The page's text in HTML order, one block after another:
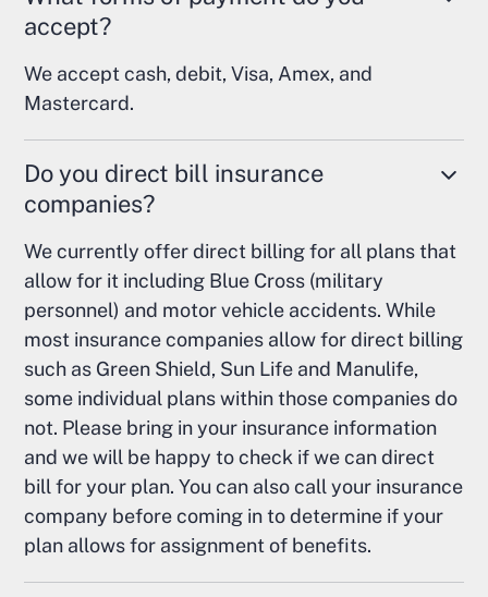
accept?
We accept cash, debit, Visa, Amex, and
Mastercard.
Do you direct bill insurance
companies?
We currently offer direct billing for all plans that
allow for it including Blue Cross (military
personnel) and motor vehicle accidents. While
most insurance companies allow for direct billing
such as Green Shield, Sun Life and Manulife,
some individual plans within those companies do
not. Please bring in your insurance information
and we will be happy to check if we can direct
bill for your plan. You can also call your insurance
company before coming in to determine if your
plan allows for assignment of benefits.